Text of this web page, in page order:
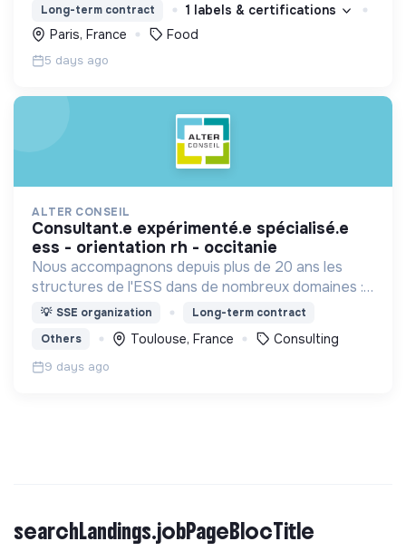
Long-term contract
1 labels & certifications
Paris, France
Food
5 days ago
ALTER CONSEIL
consultant.e expérimenté.e spécialisé.e
ess - orientation rh - occitanie
Nous accompagnons depuis plus de 20 ans les
structures de l'ESS dans de nombreux domaines :
Projet associatif, organisation interne,
développement, changement d'échelle,
rapprochements, ...
💡 SSE organization
Long-term contract
Others
Toulouse, France Consulting
9 days ago
searchLandings.jobPageBlocTitle